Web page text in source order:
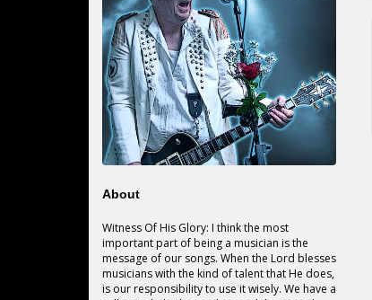
About
Witness Of His Glory: I think the most
important part of being a musician is the
message of our songs. When the Lord blesses
musicians with the kind of talent that He does,
is our responsibility to use it wisely. We have a